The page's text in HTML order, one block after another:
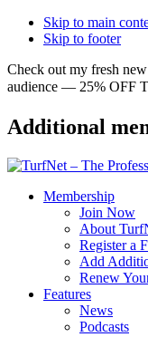
Skip to main
Skip to footer
Check out my fresh
audience — 25% OFF
Additional
Membership
Join Now
About
Register a
Add
Renew
Features
News
Podcasts